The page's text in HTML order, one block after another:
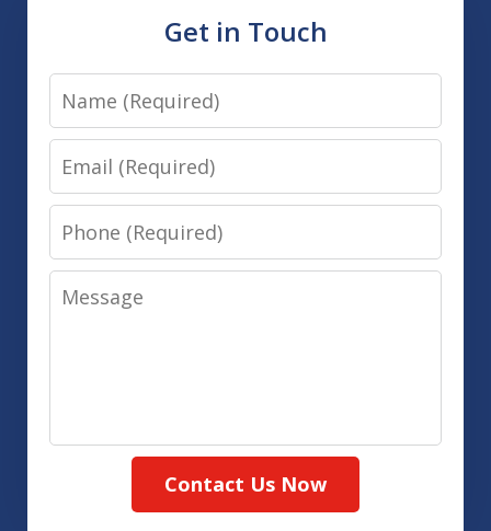
Get in Touch
Name
Email
Phone
Message
Contact Us Now